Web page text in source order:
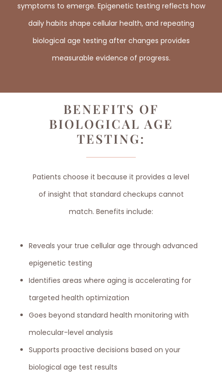
symptoms to emerge. Epigenetic testing reflects how
daily habits shape cellular health, and repeating
biological age testing after changes provides
measurable evidence of progress.
BENEFITS OF
BIOLOGICAL AGE
TESTING:
Patients choose it because it provides a level
of insight that standard checkups cannot
match. Benefits include:
Reveals your true cellular age through advanced
epigenetic testing
Identifies areas where aging is accelerating for
targeted health optimization
Goes beyond standard health monitoring with
molecular-level analysis
Supports proactive decisions based on your
biological age test results